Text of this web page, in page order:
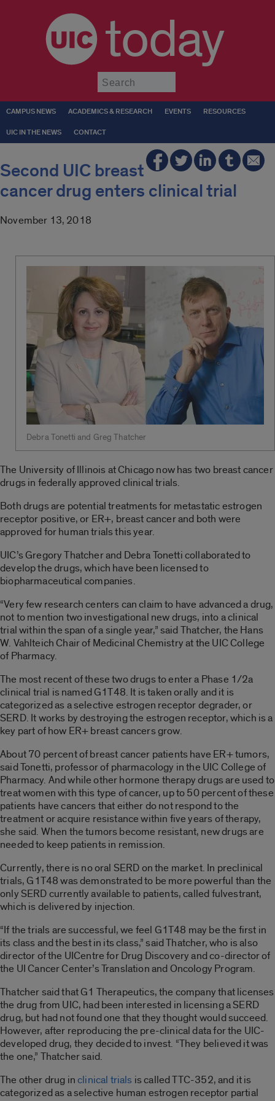
today
CAMPUS NEWS ACADEMICS & RESEARCH EVENTS RESOURCES
UIC IN THE NEWS CONTACT
Second UIC breast
cancer drug enters clinical trial
November 13, 2018
Debra Tonetti and Greg Thatcher
The University of Illinois at Chicago now has two breast cancer
drugs in federally approved clinical trials.
Both drugs are potential treatments for metastatic estrogen
receptor positive, or ER+, breast cancer and both were
approved for human trials this year.
UIC’s Gregory Thatcher and Debra Tonetti collaborated to
develop the drugs, which have been licensed to
biopharmaceutical companies.
“Very few research centers can claim to have advanced a drug,
not to mention two investigational new drugs, into a clinical
trial within the span of a single year,” said Thatcher, the Hans
W. Vahlteich Chair of Medicinal Chemistry at the UIC College
of Pharmacy.
The most recent of these two drugs to enter a Phase 1/2a
clinical trial is named G1T48. It is taken orally and it is
categorized as a selective estrogen receptor degrader, or
SERD. It works by destroying the estrogen receptor, which is a
key part of how ER+ breast cancers grow.
About 70 percent of breast cancer patients have ER+ tumors,
said Tonetti, professor of pharmacology in the UIC College of
Pharmacy. And while other hormone therapy drugs are used to
treat women with this type of cancer, up to 50 percent of these
patients have cancers that either do not respond to the
treatment or acquire resistance within five years of therapy,
she said. When the tumors become resistant, new drugs are
needed to keep patients in remission.
Currently, there is no oral SERD on the market. In preclinical
trials, G1T48 was demonstrated to be more powerful than the
only SERD currently available to patients, called fulvestrant,
which is delivered by injection.
“If the trials are successful, we feel G1T48 may be the first in
its class and the best in its class,” said Thatcher, who is also
director of the UICentre for Drug Discovery and co-director of
the UI Cancer Center’s Translation and Oncology Program.
Thatcher said that G1 Therapeutics, the company that licenses
the drug from UIC, had been interested in licensing a SERD
drug, but had not found one that they thought would succeed.
However, after reproducing the pre-clinical data for the UIC-
developed drug, they decided to invest. “They believed it was
the one,” Thatcher said.
The other drug inclinical trials is called TTC-352, and it is
categorized as a selective human estrogen receptor partial